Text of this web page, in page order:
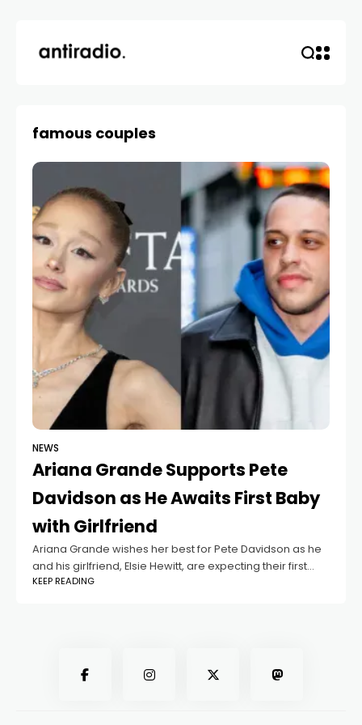
famous couples
NEWS
Ariana Grande Supports Pete
Davidson as He Awaits First Baby
with Girlfriend
Ariana Grande wishes her best for Pete Davidson as he
and his girlfriend, Elsie Hewitt, are expecting their first
baby. A source told the media that even though Ariana
KEEP READING